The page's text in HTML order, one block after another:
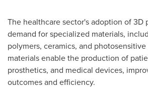
The healthcare sector's adoption of 3D
demand for specialized materials,
polymers, ceramics, and
materials enable the production of
prosthetics, and medical devices,
outcomes and efficiency.